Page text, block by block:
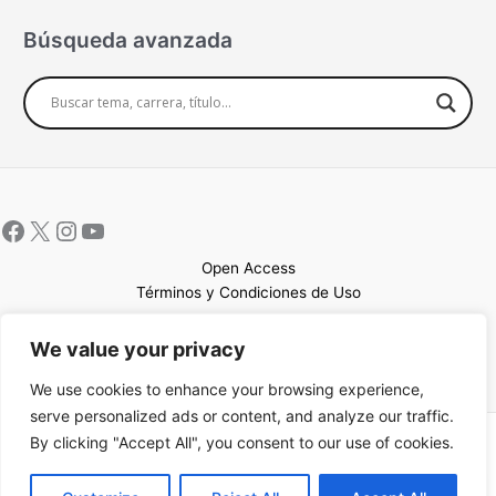
We value your privacy
We use cookies to enhance your browsing experience,
serve personalized ads or content, and analyze our traffic.
By clicking "Accept All", you consent to our use of cookies.
Búsqueda avanzada
Open Access
Términos y Condiciones de Uso
Copyright © 2026 UCEM |Impulsado por Sin Frontera CC| Web
confeccionada porSastrería Web